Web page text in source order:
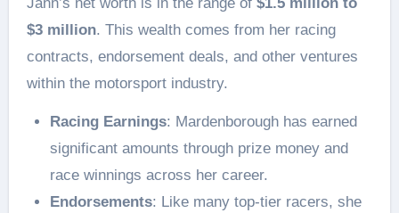
$3 million. This wealth comes from her racing
contracts, endorsement deals, and other ventures
within the motorsport industry.
Racing Earnings: Mardenborough has earned
significant amounts through prize money and
race winnings across her career.
Endorsements: Like many top-tier racers, she